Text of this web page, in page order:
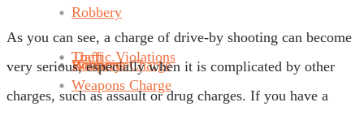
Homicide
Weapons Charge
Robbery
Robbery
Weapons Charge
Theft
Traffic Violations
As you can see, a charge of drive-by shooting can become
very serious, especially when it is complicated by other
charges, such as assault or drug charges. If you have a